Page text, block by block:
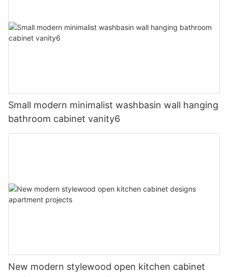
Small modern minimalist washbasin wall hanging
bathroom cabinet vanity6
New modern stylewood open kitchen cabinet